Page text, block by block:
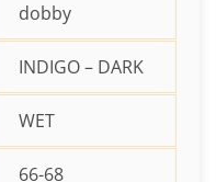
dobby
INDIGO – DARK
WET
66-68